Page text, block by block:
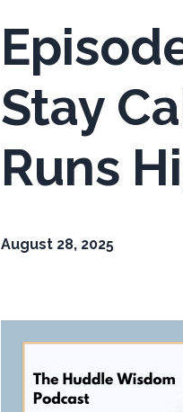
Stay
Runs
August 28, 2025